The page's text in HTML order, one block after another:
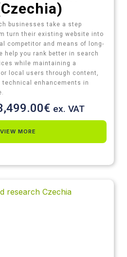
businesses take a step
turn their existing website into
competitor and means of long-
help you rank better in search
while maintaining a
local users through content,
enhancements in
€ ex. VAT
VIEW MORE